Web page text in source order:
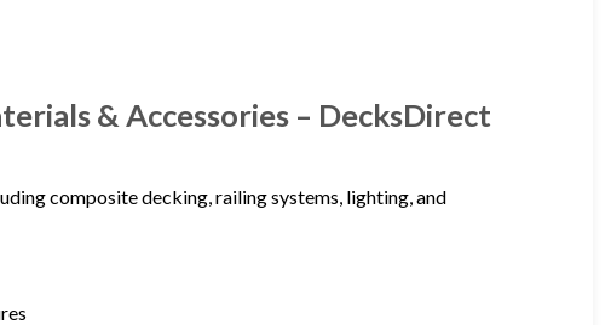
& Accessories – DecksDirect
composite decking, railing systems, lighting, and